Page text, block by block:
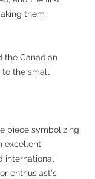
them
the Canadian
the small
piece symbolizing
excellent
international
enthusiast's